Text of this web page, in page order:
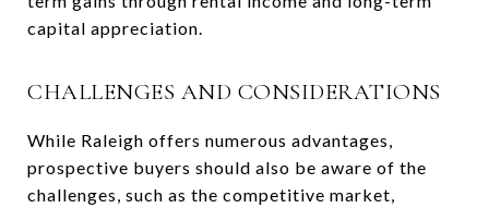
capital appreciation.
CHALLENGES AND CONSIDERATIONS
While Raleigh offers numerous advantages,
prospective buyers should also be aware of the
challenges, such as the competitive market,